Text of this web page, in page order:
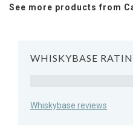
See more products from
WHISKYBASE
Whiskybase reviews